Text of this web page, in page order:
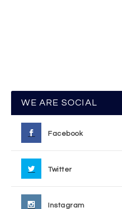
WE ARE SOCIAL
Facebook
Twitter
Instagram